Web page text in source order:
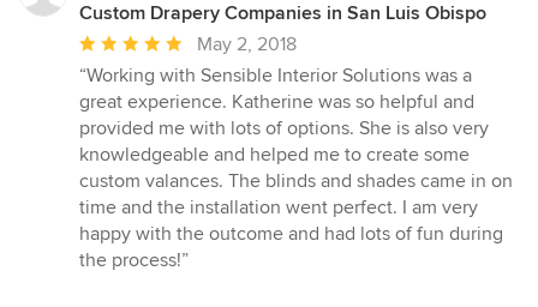
Custom Drapery Companies in San Luis Obispo
Average
rating:
5
out
of
5
stars
May 2, 2018
“Working with Sensible Interior Solutions was a
great experience. Katherine was so helpful and
provided me with lots of options. She is also very
knowledgeable and helped me to create some
custom valances. The blinds and shades came in on
time and the installation went perfect. I am very
happy with the outcome and had lots of fun during
the process!”